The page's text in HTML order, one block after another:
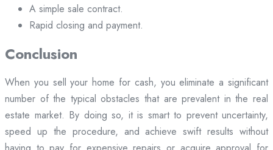
A simple sale contract.
Rapid closing and payment.
Conclusion
When you sell your home for cash, you eliminate a significant
number of the typical obstacles that are prevalent in the real
estate market. By doing so, it is smart to prevent uncertainty,
speed up the procedure, and achieve swift results without